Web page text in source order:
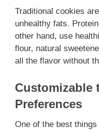
Traditional cookies
unhealthy fats.
other hand, use
flour, natural
all the flavor without
Customizable
Preferences
One of the best